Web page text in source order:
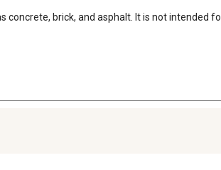
brick, and asphalt. It is not intended